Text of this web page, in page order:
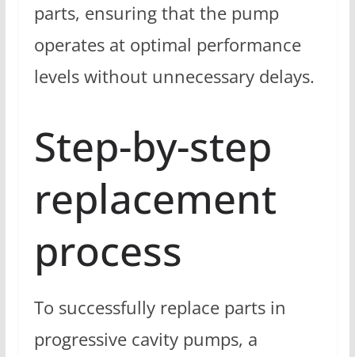
parts, ensuring that the pump
operates at optimal performance
levels without unnecessary delays.
Step-by-step
replacement
process
To successfully replace parts in
progressive cavity pumps, a